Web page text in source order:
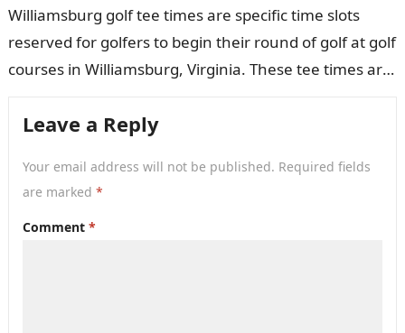
Williamsburg golf tee times are specific time slots
reserved for golfers to begin their round of golf at golf
courses in Williamsburg, Virginia. These tee times are
Leave a Reply
Your email address will not be published. Required fields
are marked *
Comment *